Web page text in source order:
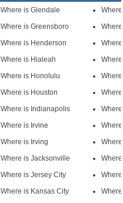
Where is Glendale
Where is Greensboro
Where is Henderson
Where is Hialeah
Where is Honolulu
Where is Houston
Where is Indianapolis
Where is Irvine
Where is Irving
Where is Jacksonville
Where is Jersey City
Where is Kansas City